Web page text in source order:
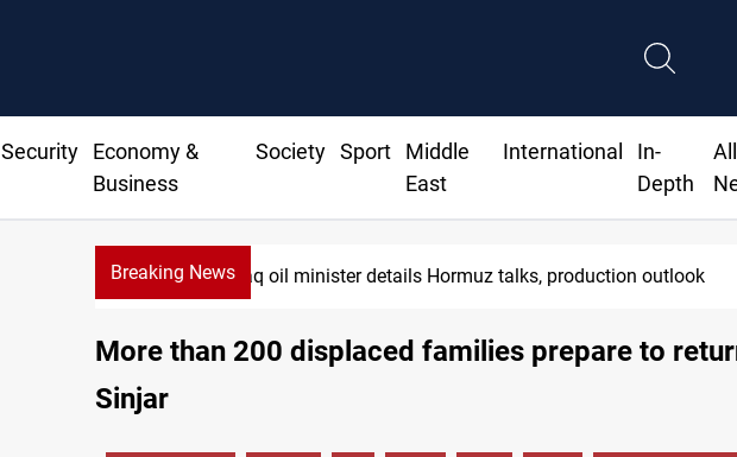
Security
Economy &
Business
Society Sport
Middle
East
International
In-
Depth
All
Breaking NewsAraghchi: Iran, Oman "very close" to Hormuz corridor deal
More than 200 displaced families prepare to
Sinjar